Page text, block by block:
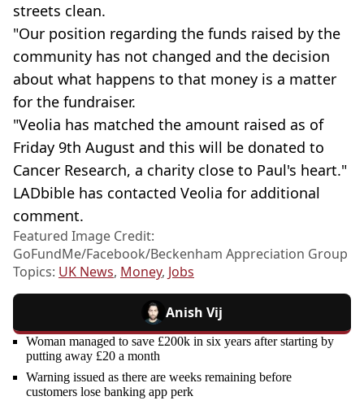
streets clean.
"Our position regarding the funds raised by the
community has not changed and the decision
about what happens to that money is a matter
for the fundraiser.
"Veolia has matched the amount raised as of
Friday 9th August and this will be donated to
Cancer Research, a charity close to Paul's heart."
LADbible has contacted Veolia for additional
comment.
Featured Image Credit:
GoFundMe/Facebook/Beckenham Appreciation Group
Topics: UK News, Money, Jobs
Anish Vij
Woman managed to save £200k in six years after starting by
putting away £20 a month
Warning issued as there are weeks remaining before
customers lose banking app perk